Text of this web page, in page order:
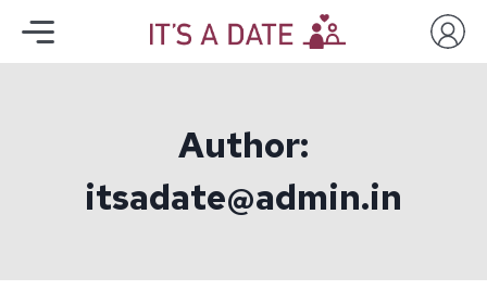
Author:
itsadate@admin.in